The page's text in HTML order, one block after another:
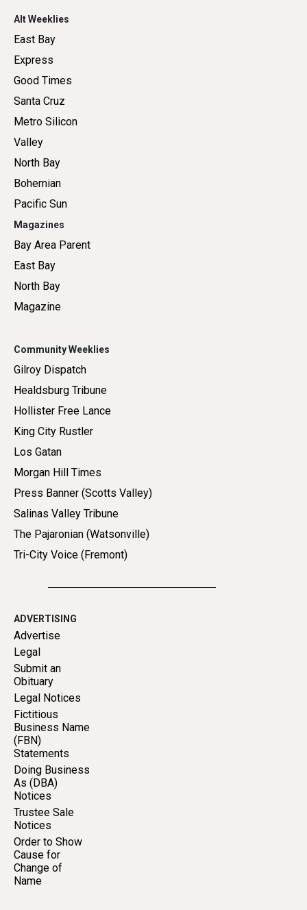
Alt Weeklies
East Bay
Express
Good Times
Santa Cruz
Metro Silicon
Valley
North Bay
Bohemian
Pacific Sun
Magazines
Bay Area Parent
East Bay
North Bay
Magazine
Community Weeklies
Gilroy Dispatch
Healdsburg Tribune
Hollister Free Lance
King City Rustler
Los Gatan
Morgan Hill Times
Press Banner (Scotts Valley)
Salinas Valley Tribune
The Pajaronian (Watsonville)
Tri-City Voice (Fremont)
ADVERTISING
Advertise
Legal
Submit an
Obituary
Legal Notices
Fictitious
Business Name
(FBN)
Statements
Doing Business
As (DBA)
Notices
Trustee Sale
Notices
Order to Show
Cause for
Change of
Name